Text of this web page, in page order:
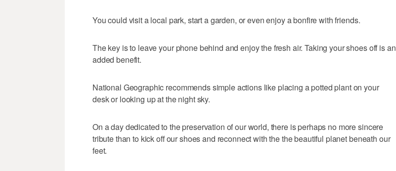
You could visit a local park, start a garden, or even enjoy a bonfire with friends.
The key is to leave your phone behind and enjoy the fresh air. Taking your shoes off is an
added benefit.
National Geographic recommends simple actions like placing a potted plant on your
desk or looking up at the night sky.
On a day dedicated to the preservation of our world, there is perhaps no more sincere
tribute than to kick off our shoes and reconnect with the the beautiful planet beneath our
feet.